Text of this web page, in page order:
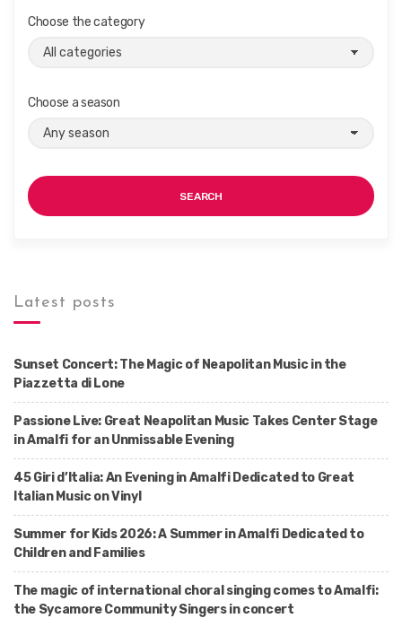
Choose the category
Choose a season
SEARCH
Latest posts
Sunset Concert: The Magic of Neapolitan Music in the
Piazzetta di Lone
Passione Live: Great Neapolitan Music Takes Center Stage
in Amalfi for an Unmissable Evening
45 Giri d’Italia: An Evening in Amalfi Dedicated to Great
Italian Music on Vinyl
Summer for Kids 2026: A Summer in Amalfi Dedicated to
Children and Families
The magic of international choral singing comes to Amalfi:
the Sycamore Community Singers in concert